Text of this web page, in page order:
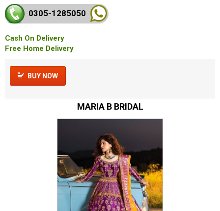
0305-1285050
Cash On Delivery
Free Home Delivery
BUY NOW
MARIA B BRIDAL